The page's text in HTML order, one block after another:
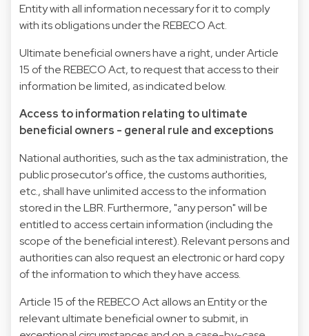
Entity with all information necessary for it to comply
with its obligations under the REBECO Act.
Ultimate beneficial owners have a right, under Article
15 of the REBECO Act, to request that access to their
information be limited, as indicated below.
Access to information relating to ultimate
beneficial owners - general rule and exceptions
National authorities, such as the tax administration, the
public prosecutor's office, the customs authorities,
etc., shall have unlimited access to the information
stored in the LBR. Furthermore, "any person" will be
entitled to access certain information (including the
scope of the beneficial interest). Relevant persons and
authorities can also request an electronic or hard copy
of the information to which they have access.
Article 15 of the REBECO Act allows an Entity or the
relevant ultimate beneficial owner to submit, in